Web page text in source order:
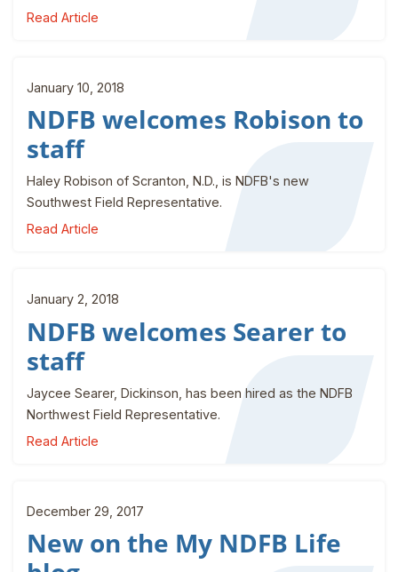
Read Article
January 10, 2018
NDFB welcomes Robison to
staff
Haley Robison of Scranton, N.D., is NDFB's new
Southwest Field Representative.
Read Article
January 2, 2018
NDFB welcomes Searer to
staff
Jaycee Searer, Dickinson, has been hired as the NDFB
Northwest Field Representative.
Read Article
December 29, 2017
New on the My NDFB Life